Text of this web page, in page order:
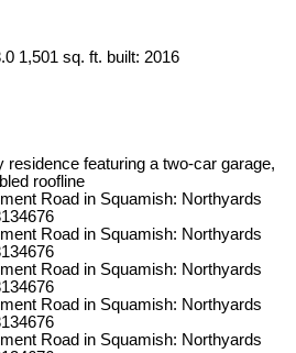
1,501 sq. ft. built: 2016